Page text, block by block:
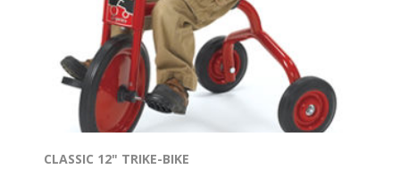
CLASSIC 12" TRIKE-BIKE